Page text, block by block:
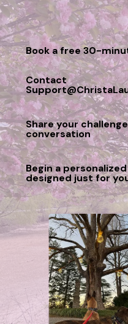
you’ve been searching
call to see how I can
Book a free 30-
Contact
Share your
conversation
Begin a
designed just for